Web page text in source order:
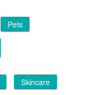
Pets
Skincare